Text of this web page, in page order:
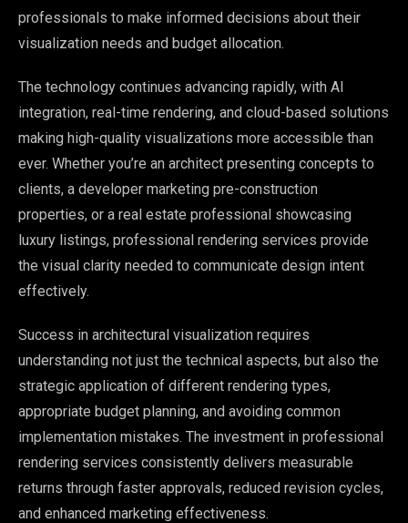
professionals to make informed decisions about their
visualization needs and budget allocation.
The technology continues advancing rapidly, with AI
integration, real-time rendering, and cloud-based solutions
making high-quality visualizations more accessible than
ever. Whether you’re an architect presenting concepts to
clients, a developer marketing pre-construction
properties, or a real estate professional showcasing
luxury listings, professional rendering services provide
the visual clarity needed to communicate design intent
effectively.
Success in architectural visualization requires
understanding not just the technical aspects, but also the
strategic application of different rendering types,
appropriate budget planning, and avoiding common
implementation mistakes. The investment in professional
rendering services consistently delivers measurable
returns through faster approvals, reduced revision cycles,
and enhanced marketing effectiveness.